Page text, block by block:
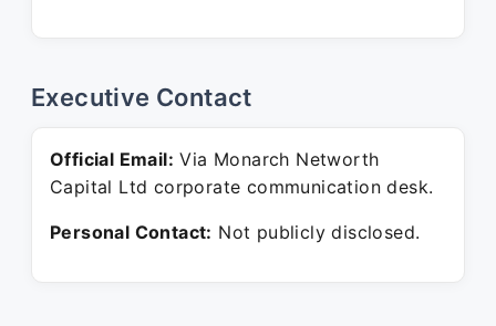
Executive Contact
Official Email: Via Monarch Networth
Capital Ltd corporate communication desk.
Personal Contact: Not publicly disclosed.